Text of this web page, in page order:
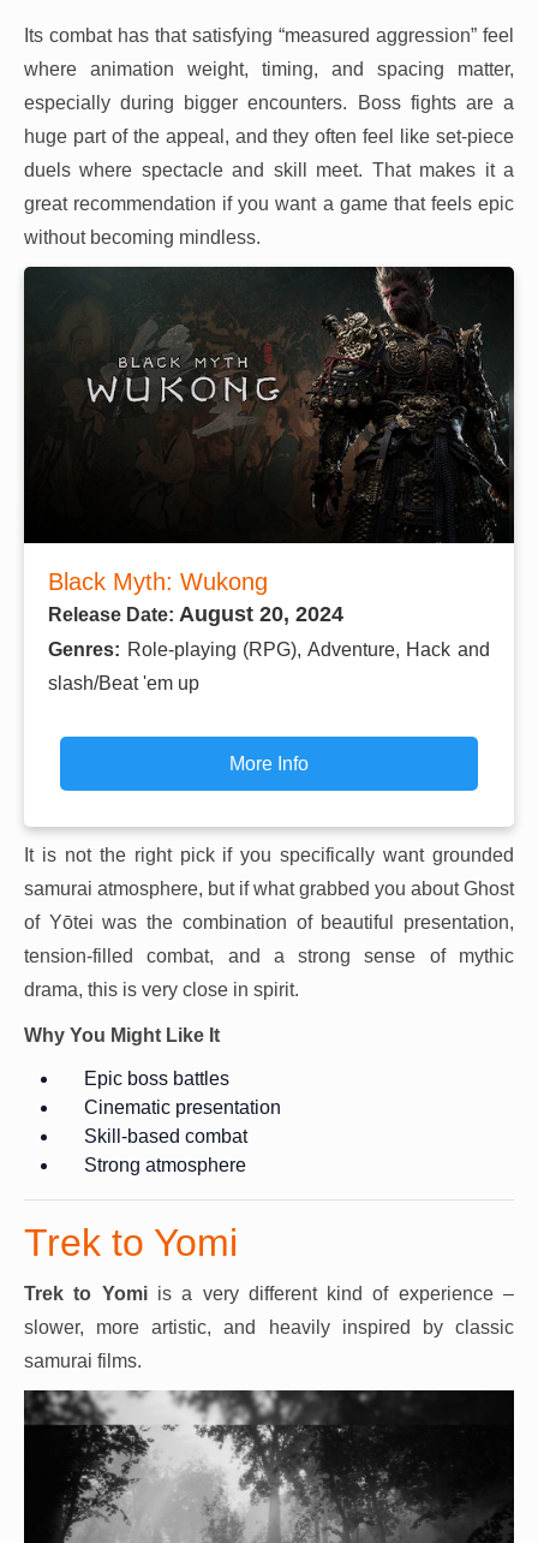
Its combat has that satisfying “measured aggression” feel
where animation weight, timing, and spacing matter,
especially during bigger encounters. Boss fights are a
huge part of the appeal, and they often feel like set-piece
duels where spectacle and skill meet. That makes it a
great recommendation if you want a game that feels epic
without becoming mindless.
Black Myth: Wukong
Release Date: August 20, 2024
Genres: Role-playing (RPG), Adventure, Hack and
slash/Beat 'em up
More Info
It is not the right pick if you specifically want grounded
samurai atmosphere, but if what grabbed you about Ghost
of Yōtei was the combination of beautiful presentation,
tension-filled combat, and a strong sense of mythic
drama, this is very close in spirit.
Why You Might Like It
Epic boss battles
Cinematic presentation
Skill-based combat
Strong atmosphere
Trek to Yomi
Trek to Yomiis a very different kind of experience –
slower, more artistic, and heavily inspired by classic
samurai films.